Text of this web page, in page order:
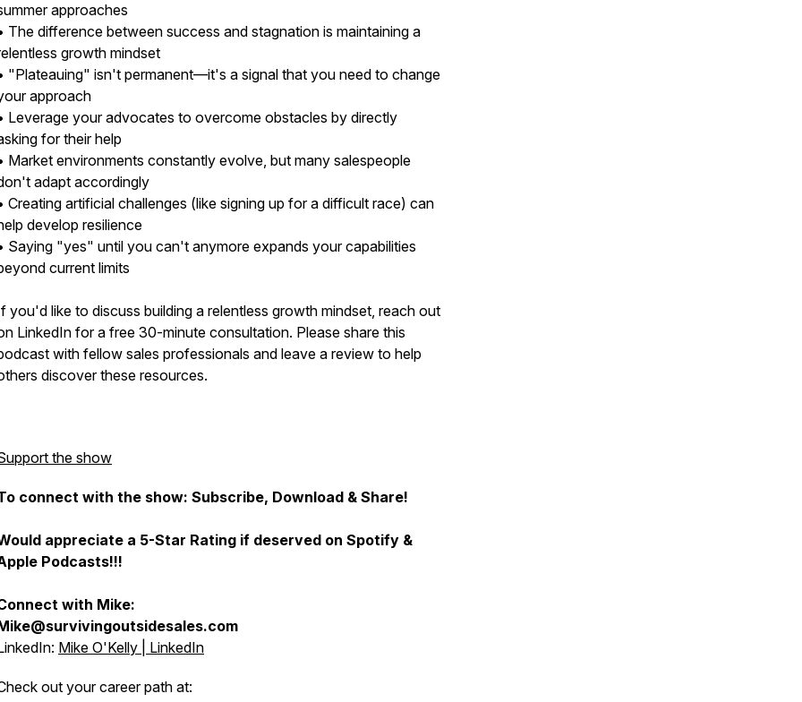
approaches
The difference between success and stagnation is maintaining a
growth mindset
"Plateauing" isn't permanent—it's a signal that you need to change
approach
Leverage your advocates to overcome obstacles by directly
for their help
Market environments constantly evolve, but many salespeople
adapt accordingly
Creating artificial challenges (like signing up for a difficult race) can
develop resilience
Saying "yes" until you can't anymore expands your capabilities
current limits
you'd like to discuss building a relentless growth mindset, reach out
LinkedIn for a free 30-minute consultation. Please share this
with fellow sales professionals and leave a review to help
discover these resources.
the show
connect with the show: Subscribe, Download & Share!
appreciate a 5-Star Rating if deserved on Spotify &
Podcasts!!!
with Mike:
Mike O'Kelly | LinkedIn
out your career path at: